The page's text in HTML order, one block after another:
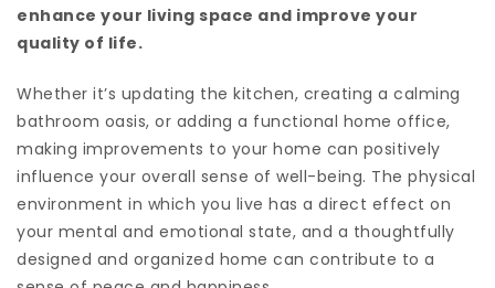
enhance your living space and improve your
quality of life.
Whether it’s updating the kitchen, creating a calming
bathroom oasis, or adding a functional home office,
making improvements to your home can positively
influence your overall sense of well-being. The physical
environment in which you live has a direct effect on
your mental and emotional state, and a thoughtfully
designed and organized home can contribute to a